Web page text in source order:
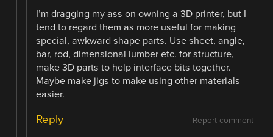
I’m dragging my ass on owning a 3D printer, but I
tend to regard them as more useful for making
special, awkward shape parts. Use sheet, angle,
bar, rod, dimensional lumber etc. for structure,
make 3D parts to help interface bits together.
Maybe make jigs to make using other materials
easier.
Report comment
Reply